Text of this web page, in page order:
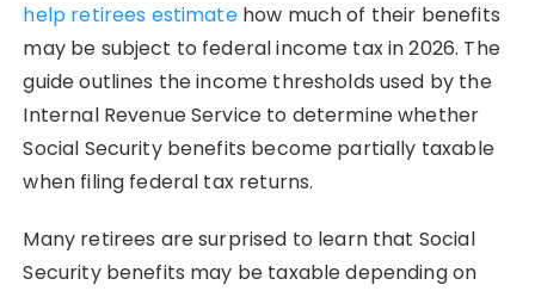
help retirees estimatehow much of their benefits
may be subject to federal income tax in 2026. The
guide outlines the income thresholds used by the
Internal Revenue Service to determine whether
Social Security benefits become partially taxable
when filing federal tax returns.
Many retirees are surprised to learn that Social
Security benefits may be taxable depending on